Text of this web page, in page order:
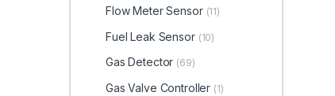
Flow Meter Sensor (11)
Fuel Leak Sensor (10)
Gas Detector (69)
Gas Valve Controller (1)